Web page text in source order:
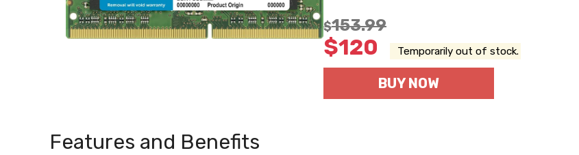
$153.99
$120 Temporarily out of stock.
BUY NOW
Features and Benefits